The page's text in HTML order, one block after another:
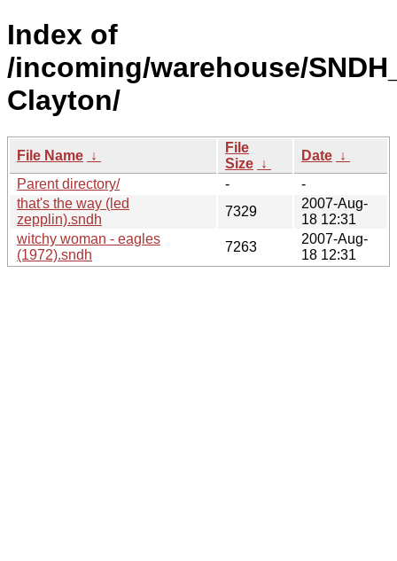
Index of
/incoming/warehouse/
Clayton/
File Name ↓
File
Size ↓
Date ↓
Parent directory/
-
-
that's the way (led
zepplin).sndh
7329
2007-Aug-
18 12:31
witchy woman - eagles
(1972).sndh
7263
2007-Aug-
18 12:31